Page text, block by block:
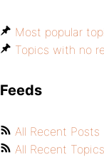
Most popular
Topics with no
Feeds
All Recent Posts
All Recent Topics